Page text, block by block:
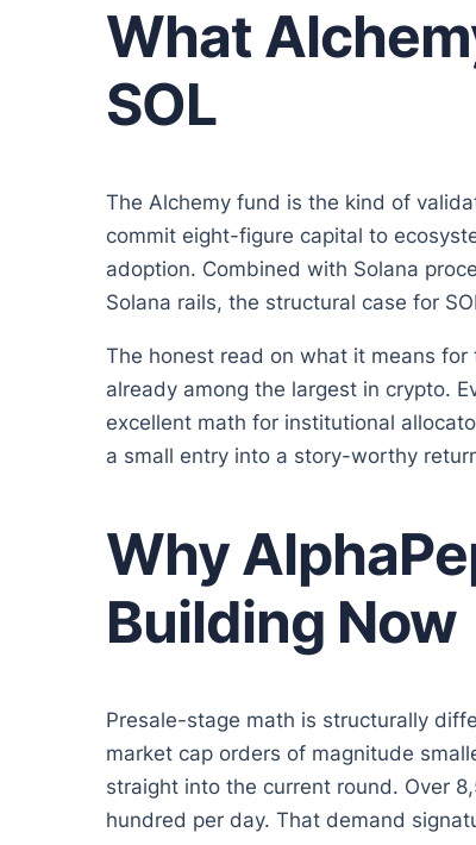
What
SOL
The Alchemy fund is the kind of
commit eight-figure capital to
adoption. Combined with Solana
Solana rails, the structural case for
The honest read on what it means
already among the largest in crypto.
excellent math for institutional
a small entry into a story-worthy
Why
Building Now
Presale-stage math is structurally
market cap orders of magnitude
straight into the current round. Over
hundred per day. That demand